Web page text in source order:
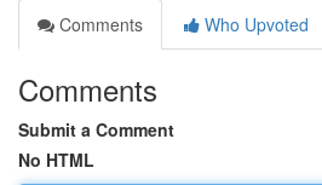
Comments
Who Upvoted
Comments
Submit a Comment
No HTML